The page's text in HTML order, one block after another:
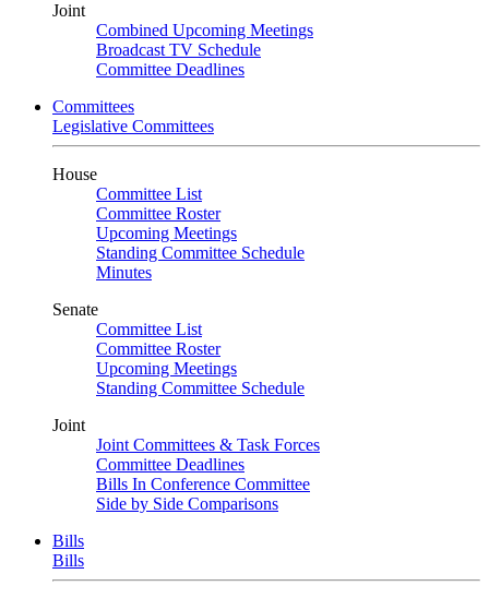
Joint
Combined Upcoming Meetings
Broadcast TV Schedule
Committee Deadlines
Committees
Legislative Committees
House
Committee List
Committee Roster
Upcoming Meetings
Standing Committee Schedule
Minutes
Senate
Committee List
Committee Roster
Upcoming Meetings
Standing Committee Schedule
Joint
Joint Committees & Task Forces
Committee Deadlines
Bills In Conference Committee
Side by Side Comparisons
Bills
Bills